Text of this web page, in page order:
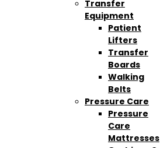
Transfer
Equipment
Patient
Lifters
Transfer
Boards
Walking
Belts
Pressure Care
Pressure
Care
Mattresses